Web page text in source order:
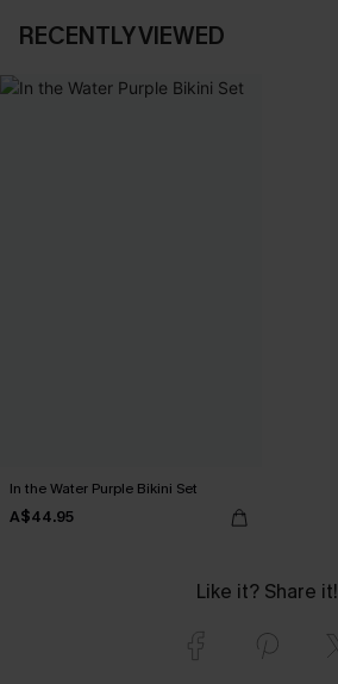
RECENTLY VIEWED
In the Water Purple Bikini Set
A$44.95
Like it? Share it!